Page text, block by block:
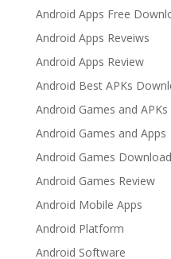
Android Apps Free
Android Apps Reveiws
Android Apps Review
Android Best APKs
Android Games and APKs
Android Games and Apps
Android Games
Android Games Review
Android Mobile Apps
Android Platform
Android Software